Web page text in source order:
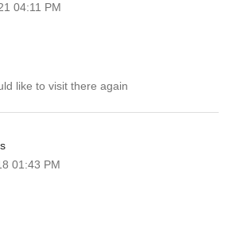
your services next trip definitely go with
and suggest my friends also
04:11 PM
like to visit there again
01:43 PM